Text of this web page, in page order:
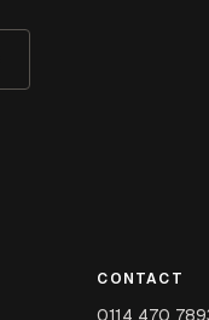
CONTACT
0114 470